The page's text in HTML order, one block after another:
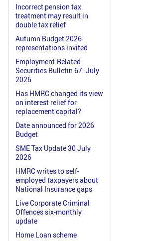
Incorrect pension tax
treatment may result in
double tax relief
Autumn Budget 2026
representations invited
Employment-Related
Securities Bulletin 67: July
2026
Has HMRC changed its view
on interest relief for
replacement capital?
Date announced for 2026
Budget
SME Tax Update 30 July
2026
HMRC writes to self-
employed taxpayers about
National Insurance gaps
Live Corporate Criminal
Offences six-monthly
update
Home Loan scheme